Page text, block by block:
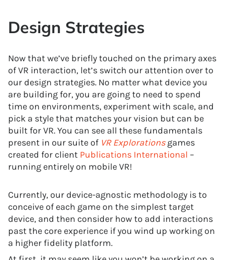
Design Strategies
Now that we’ve briefly touched on the primary axes
of VR interaction, let’s switch our attention over to
our design strategies. No matter what device you
are building for, you are going to need to spend
time on environments, experiment with scale, and
pick a style that matches your vision but can be
built for VR. You can see all these fundamentals
present in our suite of VR Explorationsgames
created for client Publications International –
running entirely on mobile VR!
Currently, our device-agnostic methodology is to
conceive of each game on the simplest target
device, and then consider how to add interactions
past the core experience if you wind up working on
a higher fidelity platform.